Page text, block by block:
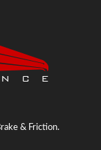
& Friction.